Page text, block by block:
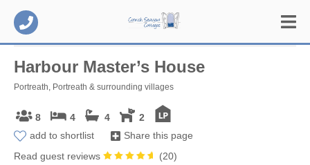
Harbour Master’s House
Portreath, Portreath & surrounding villages
8 4 4
2
add to shortlist
Share this page
Read guest reviews
(20)